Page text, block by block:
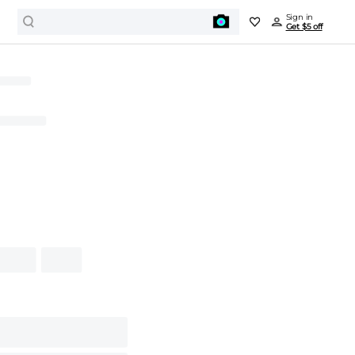
Sign in
Get $5 off